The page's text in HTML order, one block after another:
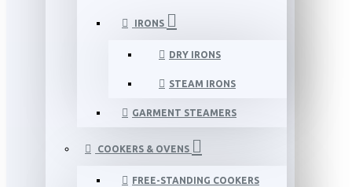
IRONS
DRY IRONS
STEAM IRONS
GARMENT STEAMERS
COOKERS & OVENS
FREE-STANDING COOKERS